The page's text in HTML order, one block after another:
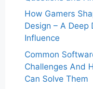
How Gamers
Design – A Deep
Influence
Common
Challenges And
Can Solve Them